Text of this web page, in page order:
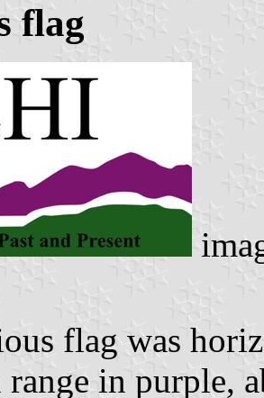
flag
flag was
in purple,